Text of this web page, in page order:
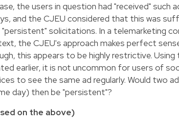
the users in question had "received" such
and the CJEU considered that this was
solicitations. In a telemarketing
the CJEU's approach makes perfect
this appears to be highly restrictive.
earlier, it is not uncommon for users of
to see the same ad regularly. Would two
day) then be "persistent"?
on the above)